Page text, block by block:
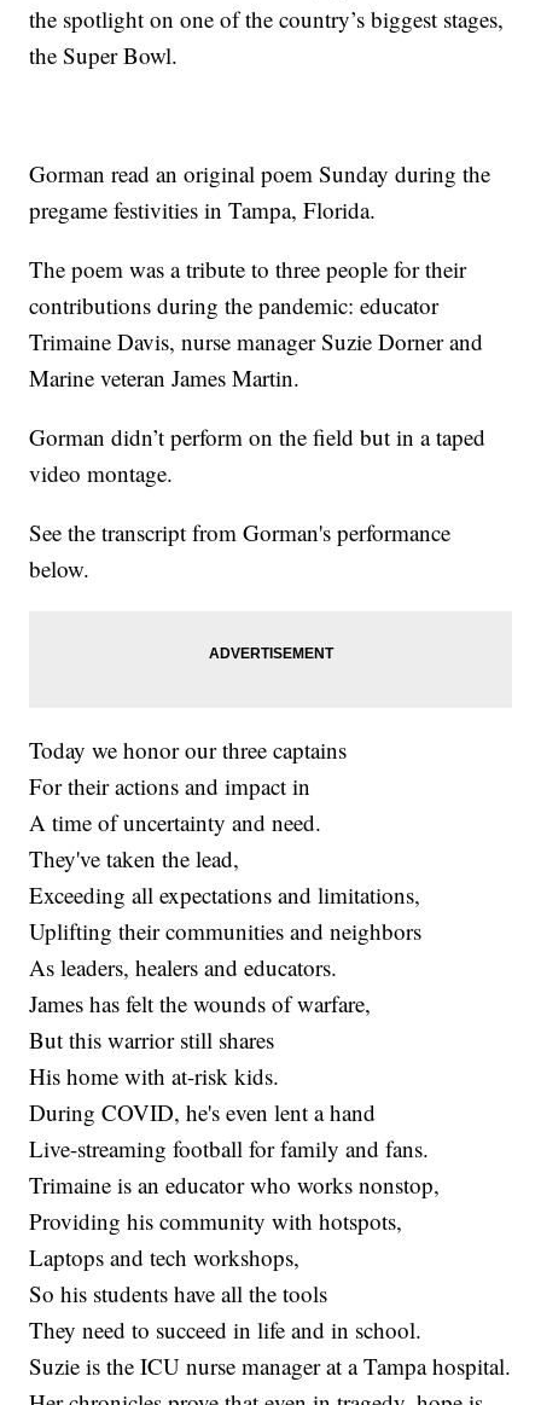
the spotlight on one of the country’s biggest stages,
the Super Bowl.
Gorman read an original poem Sunday during the
pregame festivities in Tampa, Florida.
The poem was a tribute to three people for their
contributions during the pandemic: educator
Trimaine Davis, nurse manager Suzie Dorner and
Marine veteran James Martin.
Gorman didn’t perform on the field but in a taped
video montage.
See the transcript from Gorman's performance
below.
Today we honor our three captains
For their actions and impact in
A time of uncertainty and need.
They've taken the lead,
Exceeding all expectations and limitations,
Uplifting their communities and neighbors
As leaders, healers and educators.
James has felt the wounds of warfare,
But this warrior still shares
His home with at-risk kids.
During COVID, he's even lent a hand
Live-streaming football for family and fans.
Trimaine is an educator who works nonstop,
Providing his community with hotspots,
Laptops and tech workshops,
So his students have all the tools
They need to succeed in life and in school.
Suzie is the ICU nurse manager at a Tampa hospital.